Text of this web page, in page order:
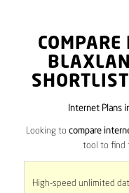
Internet Plans
Looking to compare
tool to find
High-speed unlimited